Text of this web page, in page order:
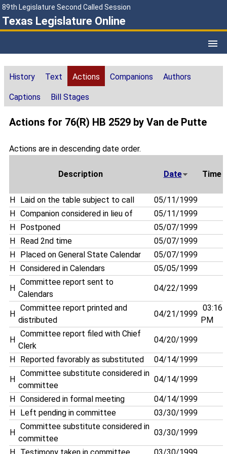
89th Legislature Second Called Session
Texas Legislature Online
History Text Actions Companions Authors
Captions Bill Stages
Actions for 76(R) HB 2529 by Van de Putte
Actions are in descending date order.
Description Date Time
H Laid on the table subject to call
05/11/1999
H
Companion considered in lieu of
05/11/1999
H
Postponed
05/07/1999
H
Read 2nd time
05/07/1999
H
Placed on General State Calendar
05/07/1999
H
Considered in Calendars 05/05/1999
H
Committee report sent to
Calendars
04/22/1999
H
Committee report printed and
distributed
04/21/1999
03:16
PM
H
Committee report filed with Chief
Clerk
04/20/1999
H Reported favorably as substituted 04/14/1999
H
Committee substitute considered in
committee
04/14/1999
H Considered in formal meeting
04/14/1999
H
Left pending in committee 03/30/1999
H
Committee substitute considered in
committee
03/30/1999